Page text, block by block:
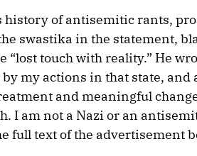
history of antisemitic rants,
swastika in the statement,
“lost touch with reality.” He
my actions in that state, and
and meaningful
I am not a Nazi or an
full text of the advertisement